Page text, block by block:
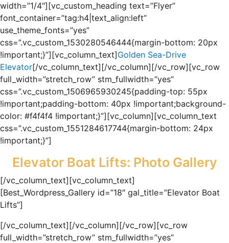
width=”1/4″][vc_custom_heading text=”Flyer”
font_container=”tag:h4|text_align:left”
use_theme_fonts=”yes”
css=”.vc_custom_1530280546444{margin-bottom: 20px
!important;}”][vc_column_text]Golden Sea-Drive
Elevator[/vc_column_text][/vc_column][/vc_row][vc_row
full_width=”stretch_row” stm_fullwidth=”yes”
css=”.vc_custom_1506965930245{padding-top: 55px
!important;padding-bottom: 40px !important;background-
color: #f4f4f4 !important;}”][vc_column][vc_column_text
css=”.vc_custom_1551284617744{margin-bottom: 24px
!important;}”]
Elevator Boat Lifts: Photo Gallery
[/vc_column_text][vc_column_text]
[Best_Wordpress_Gallery id=”18″ gal_title=”Elevator Boat
Lifts”]
[/vc_column_text][/vc_column][/vc_row][vc_row
full_width=”stretch_row” stm_fullwidth=”yes”